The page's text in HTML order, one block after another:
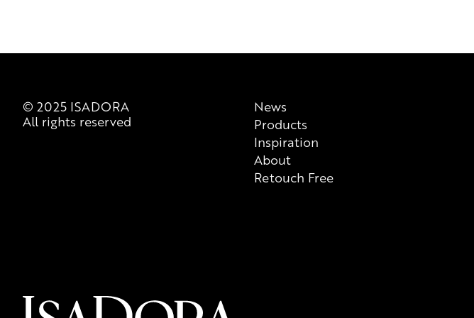
News
Products
Inspiration
About
Retouch Free
© 2025 ISADORA
All rights reserved